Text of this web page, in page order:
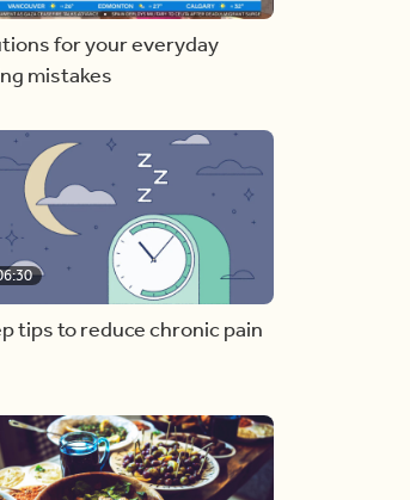
for your everyday
mistakes
tips to reduce chronic pain